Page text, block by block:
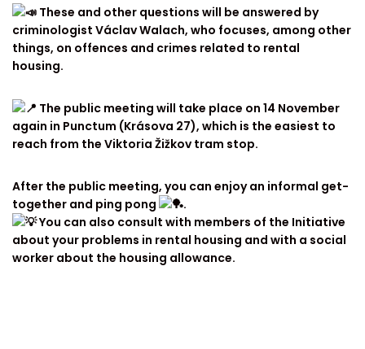
These and other questions will be answered by
criminologist Václav Walach, who focuses, among other
things, on offences and crimes related to rental
housing.
The public meeting will take place on 14 November
again in Punctum (Krásova 27), which is the easiest to
reach from the Viktoria Žižkov tram stop.
After the public meeting, you can enjoy an informal get-
together and ping pong
.
You can also consult with members of the Initiative
about your problems in rental housing and with a social
worker about the housing allowance.